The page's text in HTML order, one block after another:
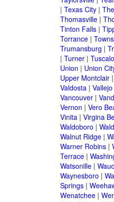
| Texas City|
Thomasville|
Tinton Falls|
Torrance|
Trumansburg |
| Turner|
Union | Union
Upper Montclair|
Valdosta| Vallejo
Vancouver|
Vernon | Vero
Vinita| Virgina
Waldoboro |
Walnut Ridge|
Warner Robins|
Terrace|
Watsonille|
Waynesboro |
Springs|
Wenatchee|